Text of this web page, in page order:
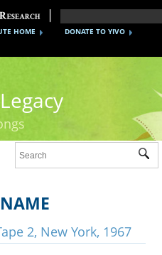
DONATE TO YIVO
HOME
2, New York, 1967